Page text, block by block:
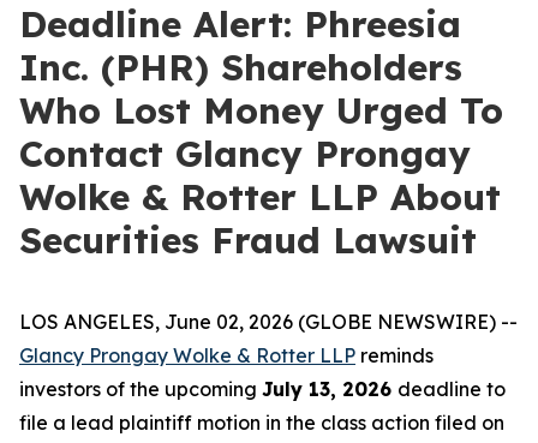
Deadline Alert: Phreesia
Inc. (PHR) Shareholders
Who Lost Money Urged To
Contact Glancy Prongay
Wolke & Rotter LLP About
Securities Fraud Lawsuit
LOS ANGELES, June 02, 2026 (GLOBE NEWSWIRE) --
Glancy Prongay Wolke & Rotter LLP reminds
investors of the upcoming July 13, 2026 deadline to
file a lead plaintiff motion in the class action filed on